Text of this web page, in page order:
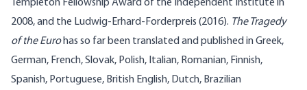
Templeton Fellowship Award of the Independent Institute in
2008, and the Ludwig-Erhard-Forderpreis (2016). The Tragedy
of the Eurohas so far been translated and published in Greek,
German, French, Slovak, Polish, Italian, Romanian, Finnish,
Spanish, Portuguese, British English, Dutch, Brazilian